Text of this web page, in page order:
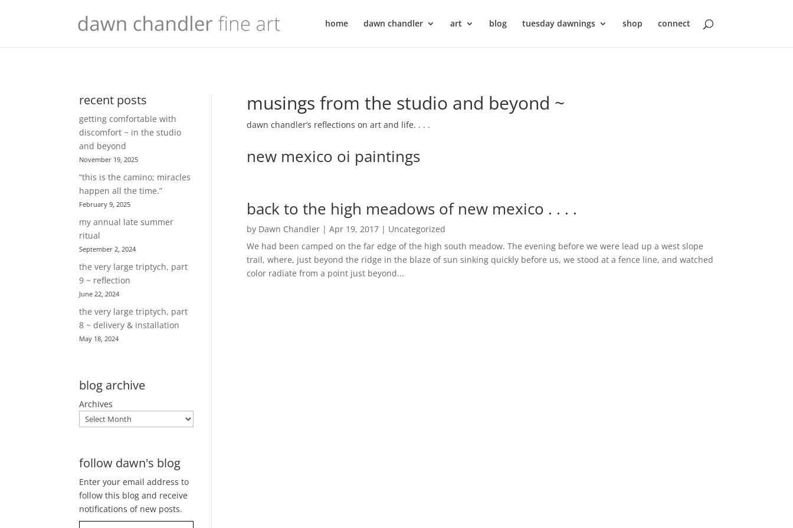
home dawn chandler art blog tuesday dawnings shop connect
recent posts
getting comfortable with
discomfort ~ in the studio
and beyond
November 19, 2025
“this is the camino; miracles
happen all the time.”
February 9, 2025
my annual late summer
ritual
September 2, 2024
the very large triptych, part
9 ~ reflection
June 22, 2024
the very large triptych, part
8 ~ delivery & installation
May 18, 2024
blog archive
Archives
follow dawn's blog
Enter your email address to
follow this blog and receive
notifications of new posts.
Type your email…
musings from the studio and beyond ~
dawn chandler’s reflections on art and life. . . .
new mexico oi paintings
back to the high meadows of new mexico . . . .
by Dawn Chandler| Apr 19, 2017| Uncategorized
We had been camped on the far edge of the high south meadow. The evening before we were lead up a west slope
trail, where, just beyond the ridge in the blaze of sun sinking quickly before us, we stood at a fence line, and watched
color radiate from a point just beyond...